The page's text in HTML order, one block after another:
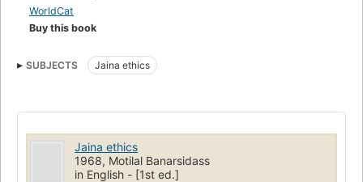
WorldCat
Buy this book
SUBJECTS Jaina ethics
Jaina ethics
1968, Motilal Banarsidass
in English - [1st ed.]